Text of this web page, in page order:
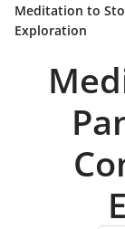
Meditation to
Exploration